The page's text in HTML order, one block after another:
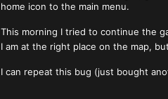
home icon to the main menu.
This morning I tried to continue the
I am at the right place on the map,
I can repeat this bug (just bought